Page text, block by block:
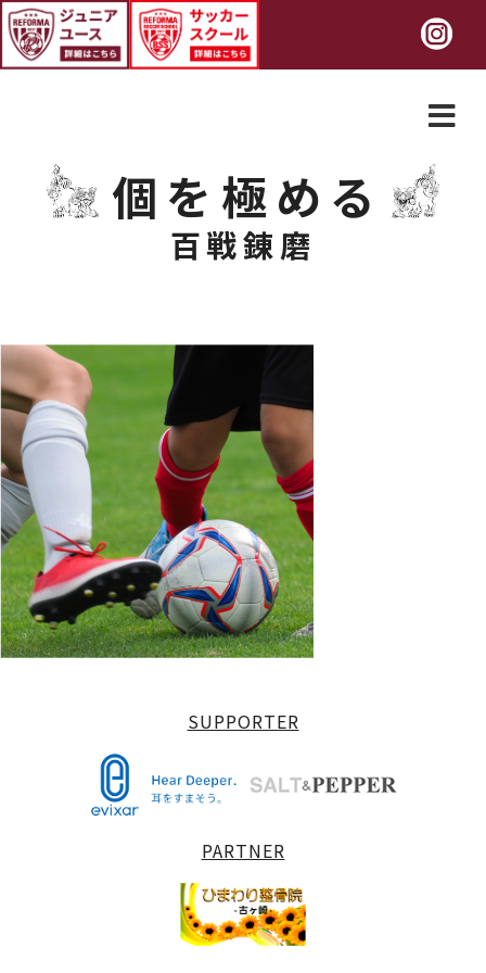
個を極める
百戦錬磨
SUPPORTER
PARTNER